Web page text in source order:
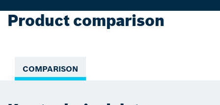
Product comparison
COMPARISON